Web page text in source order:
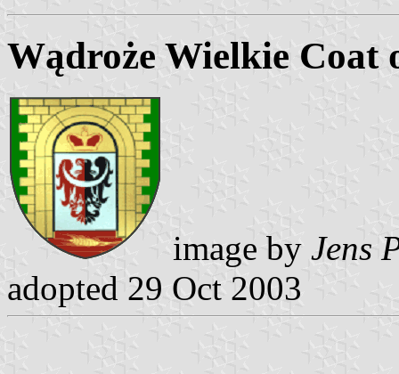
Wądroże Wielkie Coat
image by Jens
adopted 29 Oct 2003